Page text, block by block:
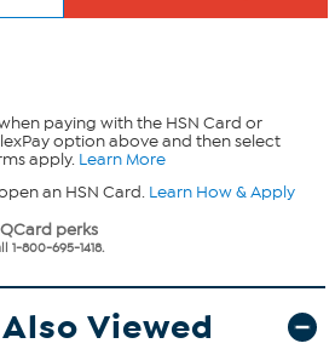
paying with the HSN Card or
option above and then select
apply. Learn More
an HSN Card. Learn How & Apply
perks
1-800-695-1418.
Viewed